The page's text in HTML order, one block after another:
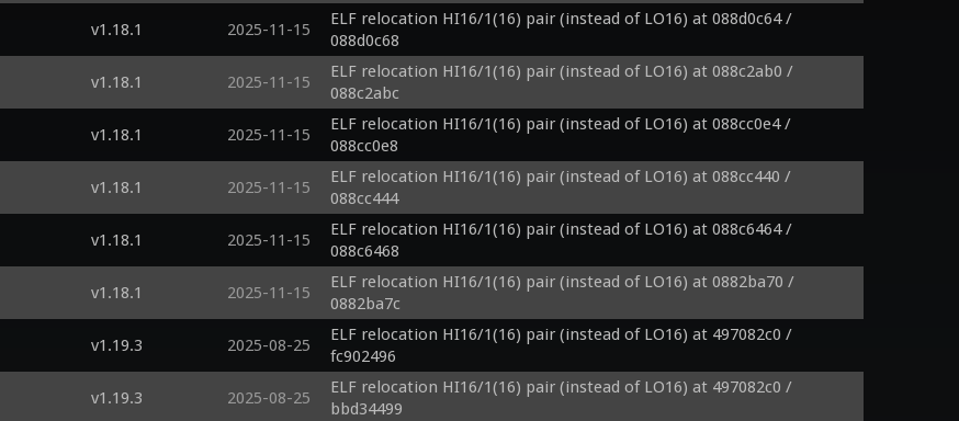
v1.18.1 2025-11-15
ELF relocation HI16/1(16) pair (instead of LO16) at 088d0c64 /
088d0c68
v1.18.1 2025-11-15
ELF relocation HI16/1(16) pair (instead of LO16) at 088c2ab0 /
088c2abc
v1.18.1 2025-11-15
ELF relocation HI16/1(16) pair (instead of LO16) at 088cc0e4 /
088cc0e8
v1.18.1 2025-11-15
ELF relocation HI16/1(16) pair (instead of LO16) at 088cc440 /
088cc444
v1.18.1 2025-11-15
ELF relocation HI16/1(16) pair (instead of LO16) at 088c6464 /
088c6468
v1.18.1 2025-11-15
ELF relocation HI16/1(16) pair (instead of LO16) at 0882ba70 /
0882ba7c
v1.19.3 2025-08-25
ELF relocation HI16/1(16) pair (instead of LO16) at 497082c0 /
fc902496
v1.19.3 2025-08-25
ELF relocation HI16/1(16) pair (instead of LO16) at 497082c0 /
bbd34499